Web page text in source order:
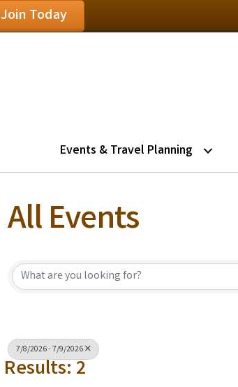
Join Today
Events & Travel Planning
All Events
7/8/2026 - 7/9/2026
Results: 2